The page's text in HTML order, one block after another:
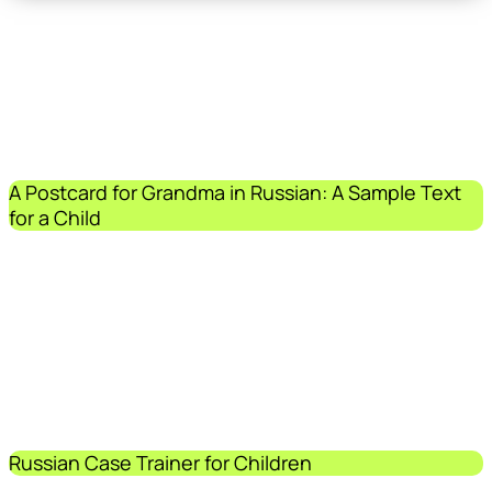
A Postcard for Grandma in Russian: A Sample Text
for a Child
Russian Case Trainer for Children